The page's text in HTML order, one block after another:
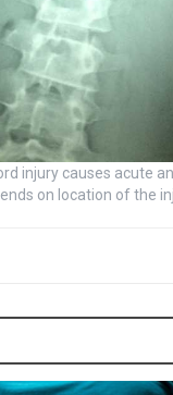
injury causes acute
on location of the